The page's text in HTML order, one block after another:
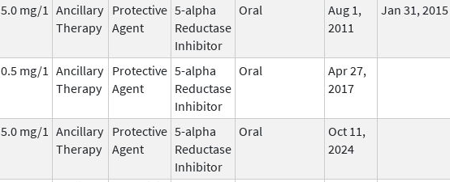
5.0 mg/1 Ancillary
Therapy
Protective
Agent
5-alpha
Reductase
Inhibitor
Oral
Aug 1,
2011
Jan 31, 2015
0.5 mg/1 Ancillary
Therapy
Protective
Agent
5-alpha
Reductase
Inhibitor
Oral
Apr 27,
2017
5.0 mg/1 Ancillary
Therapy
Protective
Agent
5-alpha
Reductase
Inhibitor
Oral
Oct 11,
2024